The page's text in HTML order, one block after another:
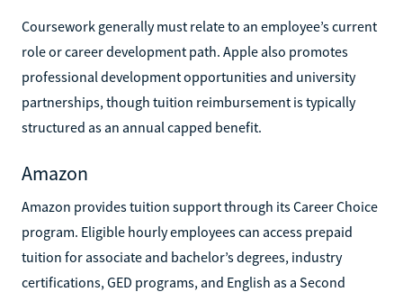
Coursework generally must relate to an employee’s current
role or career development path. Apple also promotes
professional development opportunities and university
partnerships, though tuition reimbursement is typically
structured as an annual capped benefit.
Amazon
Amazon provides tuition support through its Career Choice
program. Eligible hourly employees can access prepaid
tuition for associate and bachelor’s degrees, industry
certifications, GED programs, and English as a Second